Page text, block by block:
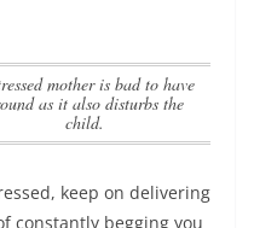
as it also disturbs the
child.
keep on delivering
constantly begging you